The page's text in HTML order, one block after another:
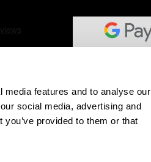
features and to analyse our
social media, advertising and
provided to them or that